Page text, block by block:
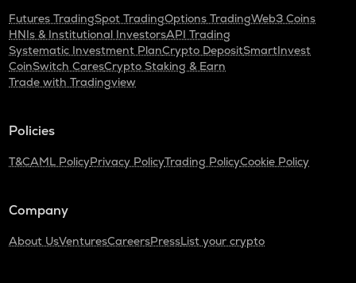
Futures TradingSpot TradingOptions TradingWeb3 Coins
HNIs & Institutional InvestorsAPI Trading
Systematic Investment PlanCrypto DepositSmartInvest
CoinSwitch CaresCrypto Staking & Earn
Trade with Tradingview
Policies
T&CAML PolicyPrivacy PolicyTrading PolicyCookie Policy
Company
About UsVenturesCareersPressList your crypto